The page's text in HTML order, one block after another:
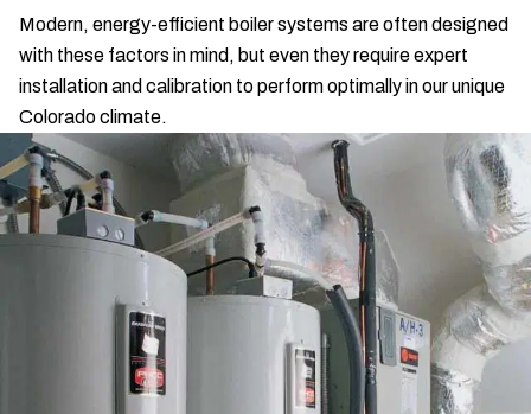
Modern, energy-efficient boiler systems are often designed
with these factors in mind, but even they require expert
installation and calibration to perform optimally in our unique
Colorado climate.